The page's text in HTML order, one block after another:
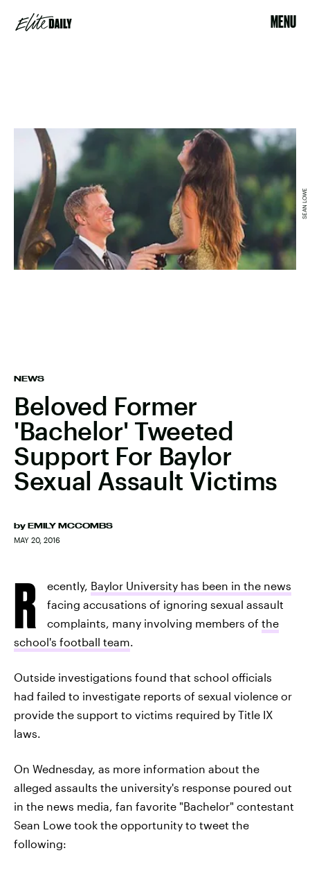
MENU
NEWS
Beloved Former
'Bachelor' Tweeted
Support For Baylor
Sexual Assault Victims
by EMILY MCCOMBS
MAY 20, 2016
SEAN LOWE
R ecently, Baylor University has been in the news
facing accusations of ignoring sexual assault
complaints, many involving members of the
school's football team.
Outside investigations found that school officials
had failed to investigate reports of sexual violence or
provide the support to victims required by Title IX
laws.
On Wednesday, as more information about the
alleged assaults the university's response poured out
in the news media, fan favorite "Bachelor" contestant
Sean Lowe took the opportunity to tweet the
following: